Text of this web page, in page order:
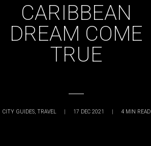
CARIBBEAN
DREAM COME
TRUE
CITY GUIDES, TRAVEL | 17 DEC 2021 | 4 MIN READ